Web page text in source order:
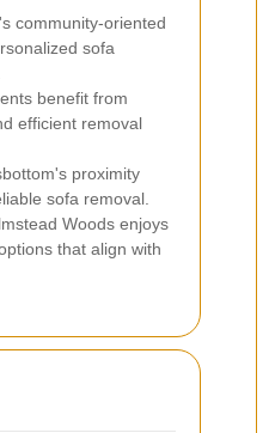
community-oriented
sofa
benefit from
efficient removal
proximity
sofa removal.
Woods enjoys
that align with